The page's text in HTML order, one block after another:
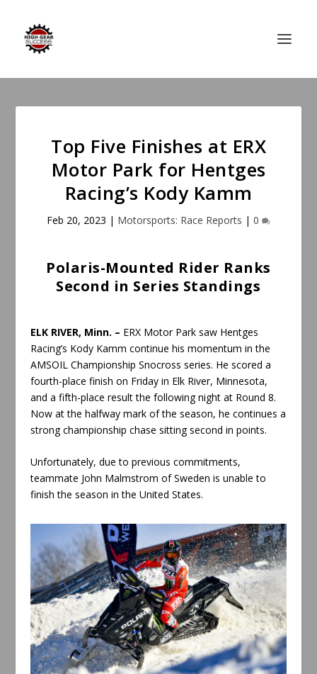
Top Five Finishes at ERX
Motor Park for Hentges
Racing’s Kody Kamm
Feb 20, 2023 | Motorsports: Race Reports | 0
Polaris-Mounted Rider Ranks
Second in Series Standings
ELK RIVER, Minn. – ERX Motor Park saw Hentges
Racing’s Kody Kamm continue his momentum in the
AMSOIL Championship Snocross series. He scored a
fourth-place finish on Friday in Elk River, Minnesota,
and a fifth-place result the following night at Round 8.
Now at the halfway mark of the season, he continues a
strong championship chase sitting second in points.
Unfortunately, due to previous commitments,
teammate John Malmstrom of Sweden is unable to
finish the season in the United States.